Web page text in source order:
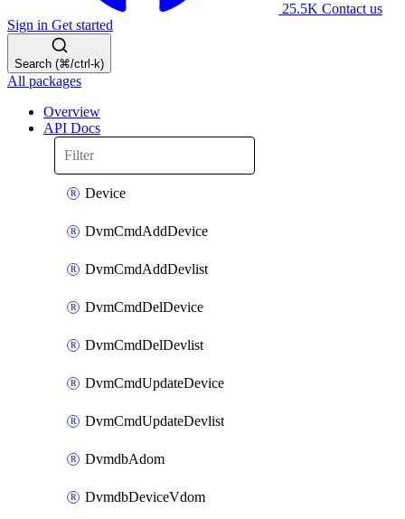
25.5K Contact us
Sign in Get started
Search (⌘/ctrl-k)
All packages
Overview
API Docs
Device
DvmCmdAddDevice
DvmCmdAddDevlist
DvmCmdDelDevice
DvmCmdDelDevlist
DvmCmdUpdateDevice
DvmCmdUpdateDevlist
DvmdbAdom
DvmdbDeviceVdom